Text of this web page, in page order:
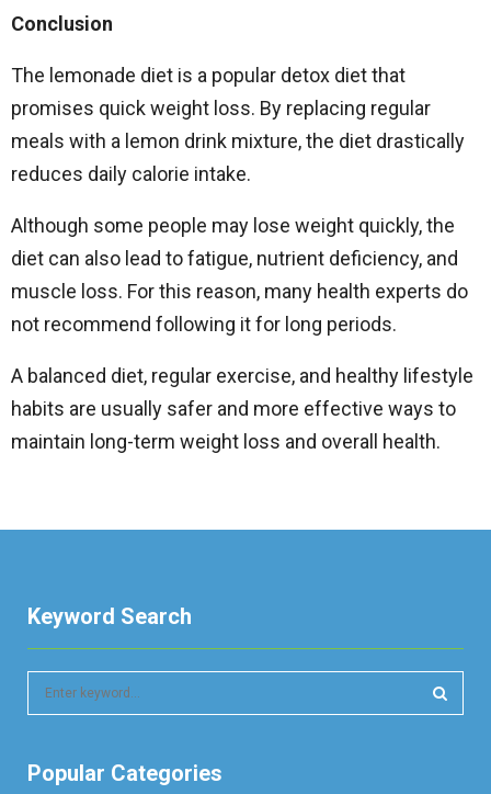
Conclusion
The lemonade diet is a popular detox diet that
promises quick weight loss. By replacing regular
meals with a lemon drink mixture, the diet drastically
reduces daily calorie intake.
Although some people may lose weight quickly, the
diet can also lead to fatigue, nutrient deficiency, and
muscle loss. For this reason, many health experts do
not recommend following it for long periods.
A balanced diet, regular exercise, and healthy lifestyle
habits are usually safer and more effective ways to
maintain long-term weight loss and overall health.
Keyword Search
c
Popular Categories